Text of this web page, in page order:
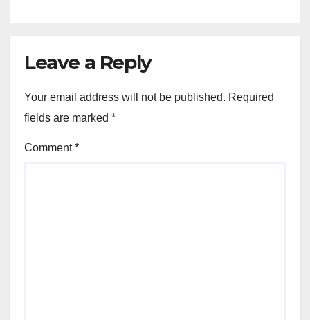
Leave a Reply
Your email address will not be published. Required
fields are marked *
Comment*